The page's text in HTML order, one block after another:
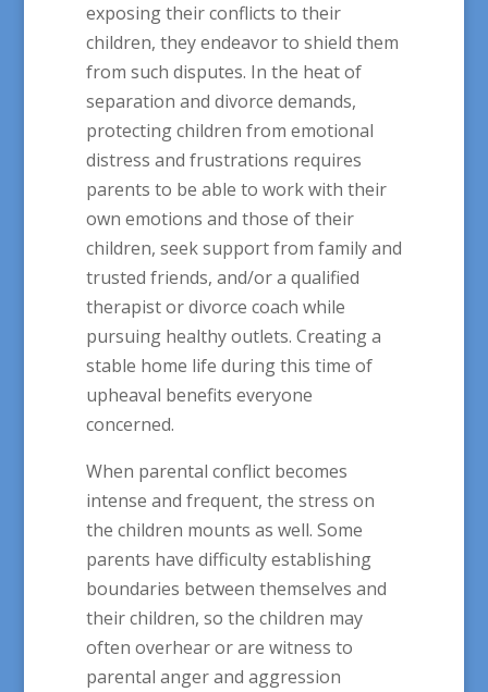
exposing their conflicts to their
children, they endeavor to shield them
from such disputes. In the heat of
separation and divorce demands,
protecting children from emotional
distress and frustrations requires
parents to be able to work with their
own emotions and those of their
children, seek support from family and
trusted friends, and/or a qualified
therapist or divorce coach while
pursuing healthy outlets. Creating a
stable home life during this time of
upheaval benefits everyone
concerned.
When parental conflict becomes
intense and frequent, the stress on
the children mounts as well. Some
parents have difficulty establishing
boundaries between themselves and
their children, so the children may
often overhear or are witness to
parental anger and aggression